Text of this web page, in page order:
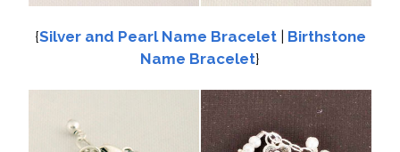
{Silver and Pearl Name Bracelet
Birthstone
Name Bracelet}